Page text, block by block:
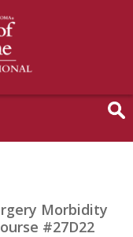
Morbidity
#27D22